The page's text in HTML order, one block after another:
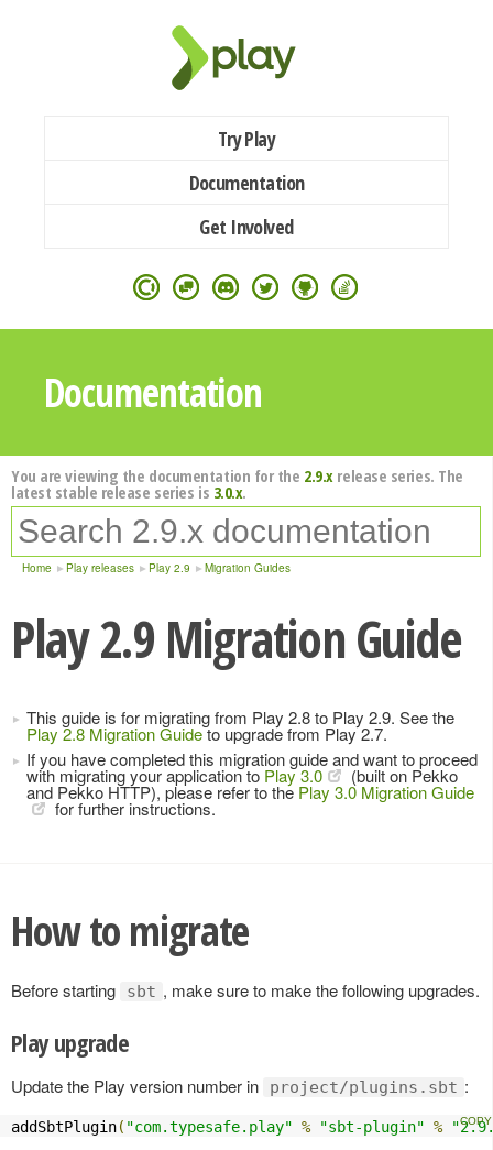
Try Play
Documentation
Get Involved
Documentation
You are viewing the documentation for the 2.9.xrelease series. The
latest stable release series is 3.0.x.
Home Play releases Play 2.9 Migration Guides
Play 2.9 Migration Guide
This guide is for migrating from Play 2.8 to Play 2.9. See the
Play 2.8 Migration Guideto upgrade from Play 2.7.
If you have completed this migration guide and want to proceed
with migrating your application to Play 3.0 (built on Pekko
and Pekko HTTP), please refer to the Play 3.0 Migration Guide
for further instructions.
How to migrate
Before starting sbt , make sure to make the following upgrades.
Play upgrade
Update the Play version number in project/plugins.sbt :
addSbtPlugin( "com.typesafe.play" % "sbt-plugin" %